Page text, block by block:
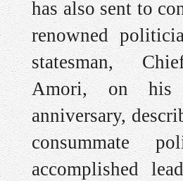
has also sent to
renowned
statesman,
Amori, on his
anniversary,
consummate
accomplished